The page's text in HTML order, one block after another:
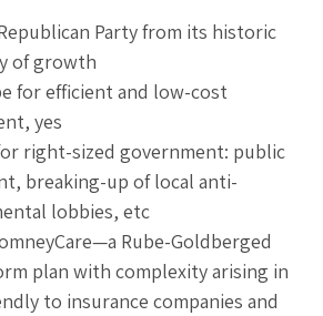
Party from its historic
of growth
for efficient and low-cost
yes
right-sized government: public
breaking-up of local anti-
lobbies, etc
Rube-Goldberged
plan with complexity arising in
to insurance companies and